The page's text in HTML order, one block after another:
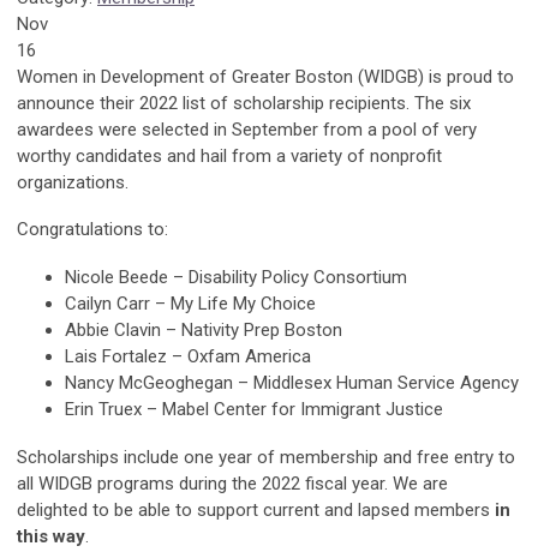
Nov
16
Women in Development of Greater Boston (WIDGB) is proud to
announce their 2022 list of scholarship recipients. The six
awardees were selected in September from a pool of very
worthy candidates and hail from a variety of nonprofit
organizations.
Congratulations to:
Nicole Beede – Disability Policy Consortium
Cailyn Carr – My Life My Choice
Abbie Clavin – Nativity Prep Boston
Lais Fortalez – Oxfam America
Nancy McGeoghegan – Middlesex Human Service Agency
Erin Truex – Mabel Center for Immigrant Justice
Scholarships include one year of membership and free entry to
all WIDGB programs during the 2022 fiscal year. We are
delighted to be able to support current and lapsed members in
this way.